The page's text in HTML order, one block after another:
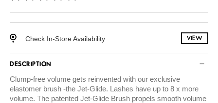
Check In-Store Availability VIEW
DESCRIPTION
Clump-free volume gets reinvented with our exclusive
elastomer brush -the Jet-Glide. Lashes have up to 8 x more
volume. The patented Jet-Glide Brush propels smooth volume